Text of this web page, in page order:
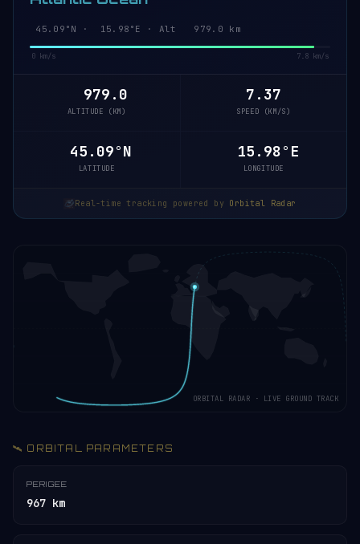
45.15°N · 15.99°E · Alt 979.0 km
0 km/s 7.8 km/s
979.0
ALTITUDE (KM)
7.37
SPEED (KM/S)
45.15°N
LATITUDE
15.99°E
LONGITUDE
Real-time tracking powered by Orbital Radar
ORBITAL RADAR · LIVE GROUND TRACK
🛰️ ORBITAL PARAMETERS
PERIGEE
967 km